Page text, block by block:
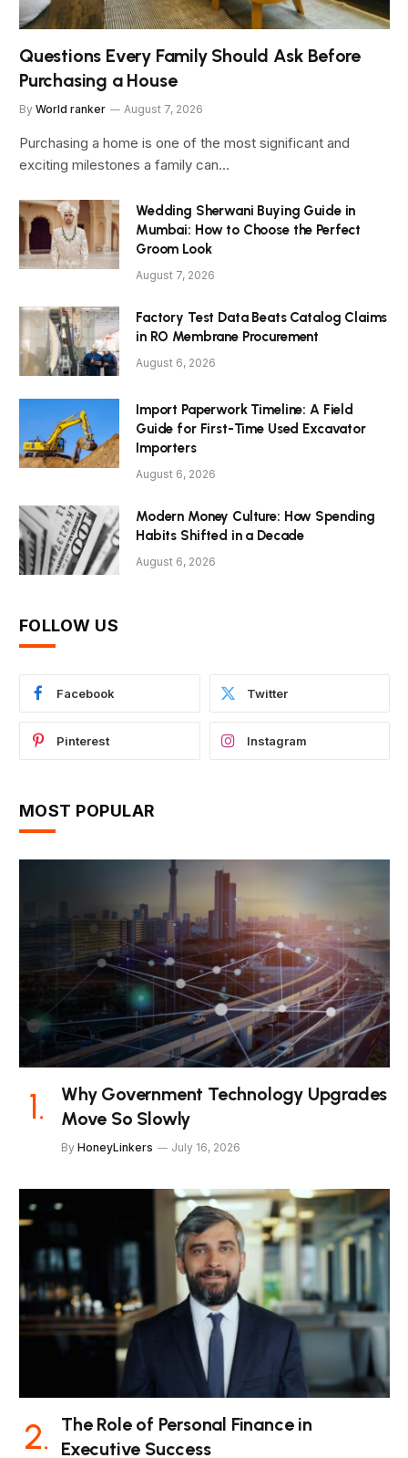
Questions Every Family Should Ask Before
Purchasing a House
By World ranker August 7, 2026
Purchasing a home is one of the most significant and
exciting milestones a family can…
Wedding Sherwani Buying Guide in
Mumbai: How to Choose the Perfect
Groom Look
August 7, 2026
Factory Test Data Beats Catalog Claims
in RO Membrane Procurement
August 6, 2026
Import Paperwork Timeline: A Field
Guide for First-Time Used Excavator
Importers
August 6, 2026
Modern Money Culture: How Spending
Habits Shifted in a Decade
August 6, 2026
FOLLOW US
Facebook Twitter
Pinterest Instagram
MOST POPULAR
Why Government Technology Upgrades
Move So Slowly
By HoneyLinkers July 16, 2026
The Role of Personal Finance in
Executive Success